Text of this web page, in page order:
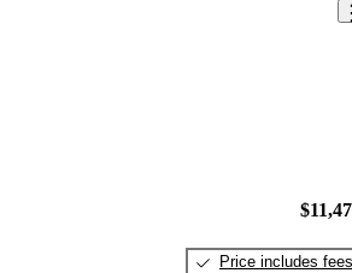
Price includes fees